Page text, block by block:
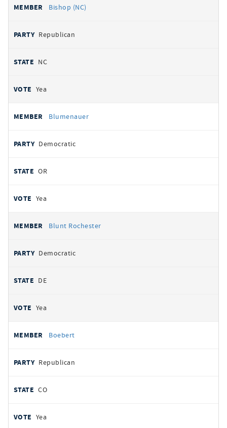
Bishop (NC)
Republican
NC
Yea
Blumenauer
Democratic
OR
Yea
Blunt Rochester
Democratic
DE
Yea
Boebert
Republican
CO
Yea